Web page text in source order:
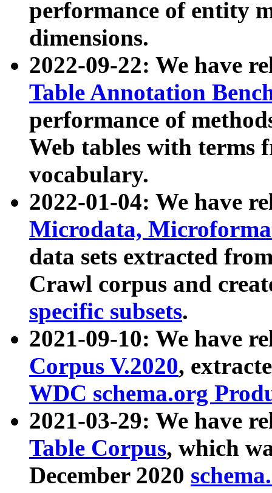
performance of entity
dimensions.
2022-09-22: We have
Table Annotation
performance of
Web tables with terms
vocabulary.
2022-01-04: We have
Microdata,
data sets extracted
Crawl corpus and
specific subsets.
2021-09-10: We have
Corpus V.2020,
WDC schema.org
2021-03-29: We have
Table Corpus, which
December 2020